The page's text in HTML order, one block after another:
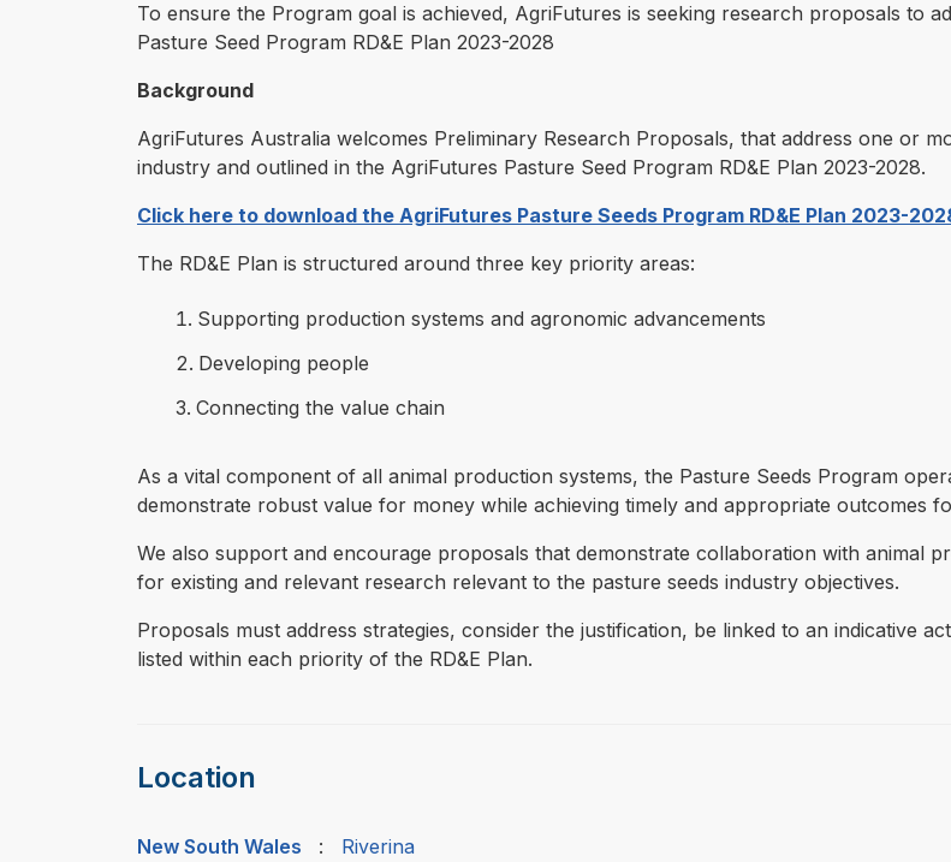
To ensure the Program goal is achieved, AgriFutures is seeking research proposals to
Pasture Seed Program RD&E Plan 2023-2028
Background
AgriFutures Australia welcomes Preliminary Research Proposals, that address one or
industry and outlined in the AgriFutures Pasture Seed Program RD&E Plan 2023-2028.
Click here to download the AgriFutures Pasture Seeds Program RD&E Plan 2023-
The RD&E Plan is structured around three key priority areas:
Supporting production systems and agronomic advancements
Developing people
Connecting the value chain
As a vital component of all animal production systems, the Pasture Seeds Program
demonstrate robust value for money while achieving timely and appropriate outcomes
We also support and encourage proposals that demonstrate collaboration with animal
for existing and relevant research relevant to the pasture seeds industry objectives.
Proposals must address strategies, consider the justification, be linked to an indicative
listed within each priority of the RD&E Plan.
Location
New South Wales : Riverina